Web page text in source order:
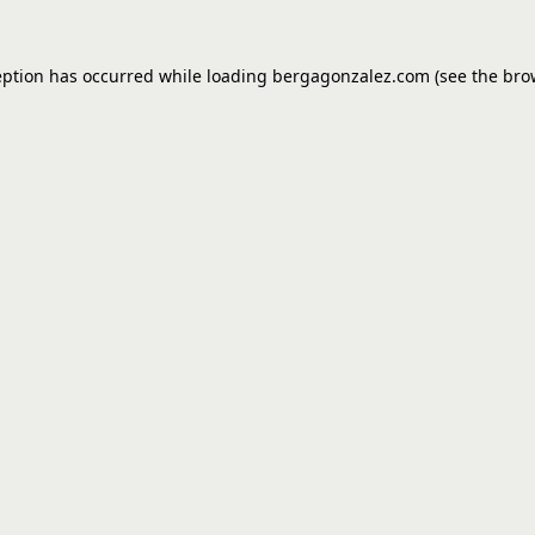
has occurred while loading bergagonzalez.com (see the